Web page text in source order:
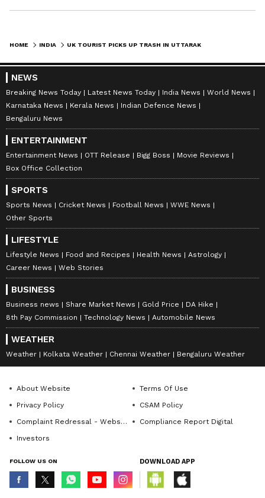
HOME INDIA
NEWS
Breaking News Today Latest News Today India News
World News
Karnataka News
Kerala News
Indian Defence News
Bengaluru News
ENTERTAINMENT
Entertainment News OTT Release Bigg Boss
Movie Reviews
Box Office Collection
SPORTS
Sports News Cricket News Football News
WWE News
Other Sports
LIFESTYLE
Lifestyle News Food and Recipes Health News
Astrology
Career News
Web Stories
BUSINESS
Business news Share Market News Gold Price
DA Hike
8th Pay Commission
Technology News Automobile News
WEATHER
Weather Kolkata Weather Chennai Weather Bengaluru Weather
About Website
Terms Of Use
Privacy Policy
CSAM Policy
Complaint Redressal - Website
Compliance Report Digital
Investors
FOLLOW US ON DOWNLOAD APP